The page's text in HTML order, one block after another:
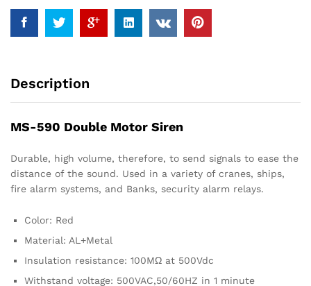
Description
MS-590 Double Motor Siren
Durable, high volume, therefore, to send signals to ease the
distance of the sound. Used in a variety of cranes, ships,
fire alarm systems, and Banks, security alarm relays.
Color: Red
Material: AL+Metal
Insulation resistance: 100MΩ at 500Vdc
Withstand voltage: 500VAC,50/60HZ in 1 minute